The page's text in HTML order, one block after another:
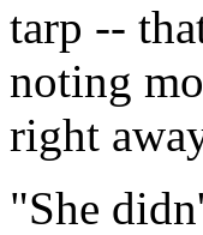
tarp --
noting
right
"She